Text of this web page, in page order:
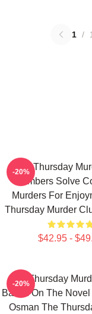
1 / 1
The Thursday
Members Solve
Murders For
Thursday Murder
$42.95 -
-20%
The Thursday
Based On The
Osman The
-20%